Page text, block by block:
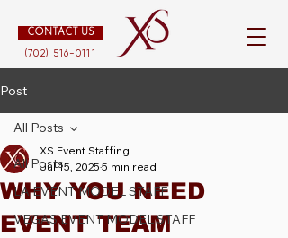
CONTACT US
(702) 516-0111
Post
All Posts
LA EVENT MODEL STAFF
VEGAS EVENT MODEL STAFF
All Posts
WHY YOU NEED
EVENT TEAM
XS Event Staffing
Jul 15, 2025 5 min read